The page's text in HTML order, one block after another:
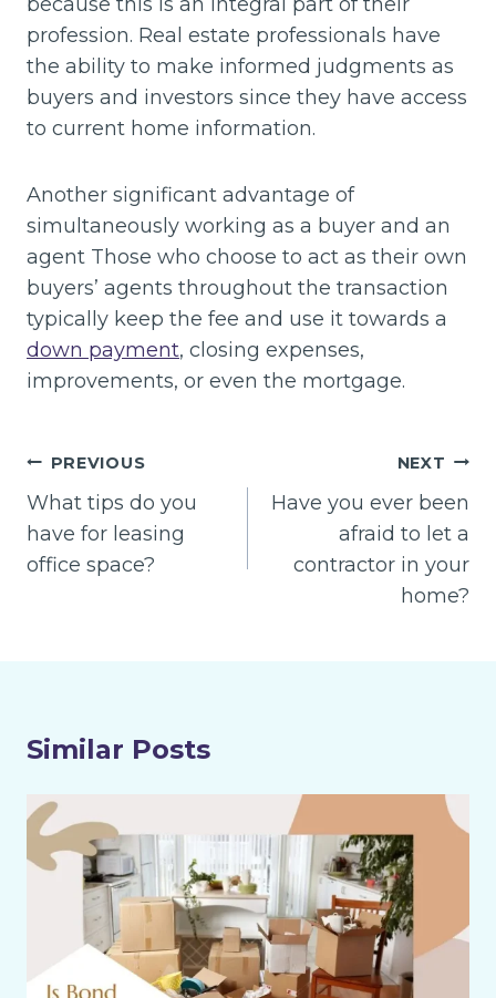
profession. Real estate professionals have
the ability to make informed judgments as
buyers and investors since they have access
to current home information.
Another significant advantage of
simultaneously working as a buyer and an
agent Those who choose to act as their own
buyers’ agents throughout the transaction
typically keep the fee and use it towards a
down payment, closing expenses,
improvements, or even the mortgage.
Post
navigation
PREVIOUS
What tips do you
have for leasing
office space?
NEXT
Have you ever been
afraid to let a
contractor in your
home?
Similar Posts